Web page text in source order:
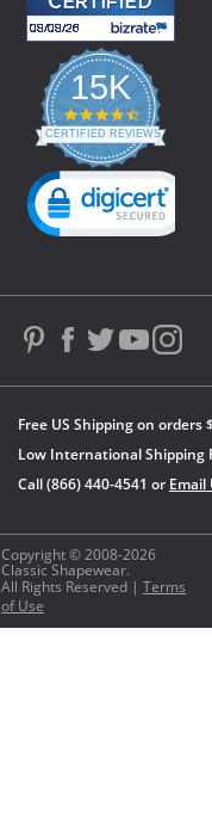
Copyright © 2008-2026
Classic Shapewear.
All Rights Reserved | Terms
of Use
Free US Shipping on orders
Low International Shipping
Call (866) 440-4541 or Email
15K
4.3
star
rating
CERTIFIED REVIEWS
Powered by YOTPO